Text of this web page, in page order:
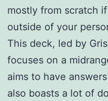
mostly from scratch
outside of your
This deck, led by
focuses on a
aims to have
also boasts a lot of